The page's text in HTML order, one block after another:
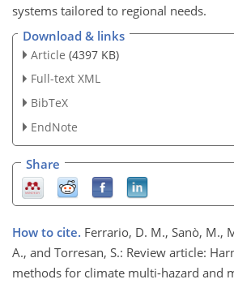
systems tailored to regional needs.
Download & links
Article (4397 KB)
Full-text XML
BibTeX
EndNote
Share
How to cite. Ferrario, D. M., Sanò, M.,
A., and Torresan, S.: Review article:
methods for climate multi-hazard and